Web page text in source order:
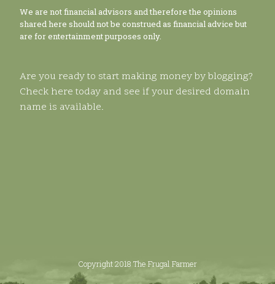
We are not financial advisors and therefore the opinions
shared here should not be construed as financial advice but
are for entertainment purposes only.
Are you ready to start making money by blogging?
Check here today and see if your desired domain
name is available.
Copyright 2018 The Frugal Farmer